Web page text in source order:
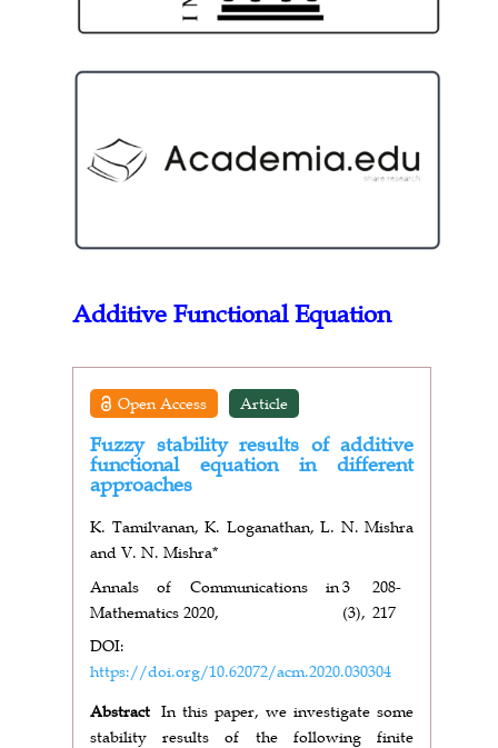
Additive Functional Equation
Open Access Article
Fuzzy stability results of additive
functional equation in different
approaches
K. Tamilvanan, K. Loganathan, L. N. Mishra
and V. N. Mishra*
Annals of Communications in
Mathematics 2020,
3
(3),
208-
217
DOI:
https://doi.org/10.62072/acm.2020.030304
Abstract In this paper, we investigate some
stability results of the following finite